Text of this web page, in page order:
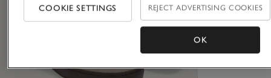
COOKIE SETTINGS REJECT ADVERTISING COOKIES
OK